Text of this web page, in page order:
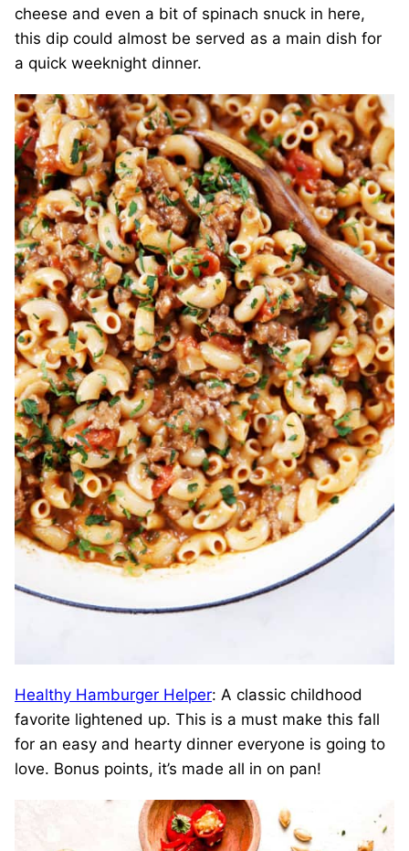
cheese and even a bit of spinach snuck in here,
this dip could almost be served as a main dish for
a quick weeknight dinner.
Healthy Hamburger Helper: A classic childhood
favorite lightened up. This is a must make this fall
for an easy and hearty dinner everyone is going to
love. Bonus points, it’s made all in on pan!